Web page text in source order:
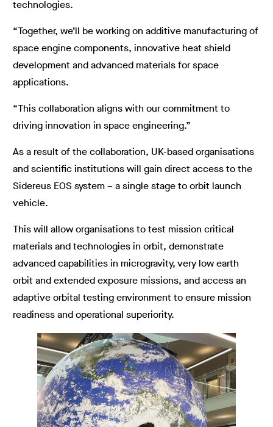
technologies.
“Together, we’ll be working on additive manufacturing of
space engine components, innovative heat shield
development and advanced materials for space
applications.
“This collaboration aligns with our commitment to
driving innovation in space engineering.”
As a result of the collaboration, UK-based organisations
and scientific institutions will gain direct access to the
Sidereus EOS system – a single stage to orbit launch
vehicle.
This will allow organisations to test mission critical
materials and technologies in orbit, demonstrate
advanced capabilities in microgravity, very low earth
orbit and extended exposure missions, and access an
adaptive orbital testing environment to ensure mission
readiness and operational superiority.